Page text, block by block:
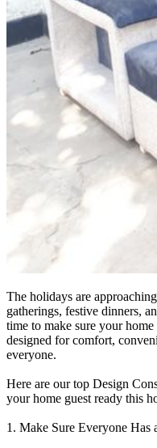
The holidays are
gatherings, festive dinners,
time to make sure your
designed for comfort,
everyone.
Here are our top Design
your home guest ready this
1. Make Sure Everyone Has